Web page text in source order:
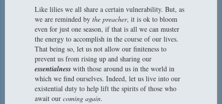
Like lilies we all share a certain vulnerability. But, as
we are reminded by the preacher, it is ok to bloom
even for just one season, if that is all we can muster
the energy to accomplish in the course of our lives.
That being so, let us not allow our finiteness to
prevent us from rising up and sharing our
essentialness with those around us in the world in
which we find ourselves. Indeed, let us live into our
existential duty to help lift the spirits of those who
await our coming again.